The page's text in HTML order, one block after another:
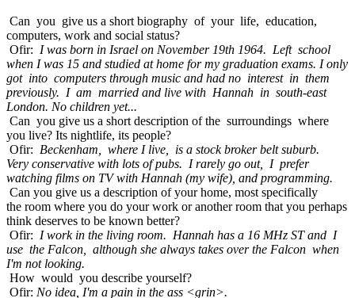
Can you give us a short biography of your life, education,
computers, work and social status?
Ofir: I was born in Israel on November 19th 1964. Left school
when I was 15 and studied at home for my graduation exams. I only
got into computers through music and had no interest in them
previously. I am married and live with Hannah in south-east
London. No children yet...
Can you give us a short description of the surroundings where
you live? Its nightlife, its people?
Ofir: Beckenham, where I live, is a stock broker belt suburb.
Very conservative with lots of pubs. I rarely go out, I prefer
watching films on TV with Hannah (my wife), and programming.
Can you give us a description of your home, most specifically
the room where you do your work or another room that you perhaps
think deserves to be known better?
Ofir: I work in the living room. Hannah has a 16 MHz ST and I
use the Falcon, although she always takes over the Falcon when
I'm not looking.
How would you describe yourself?
Ofir: No idea, I'm a pain in the ass <grin>.